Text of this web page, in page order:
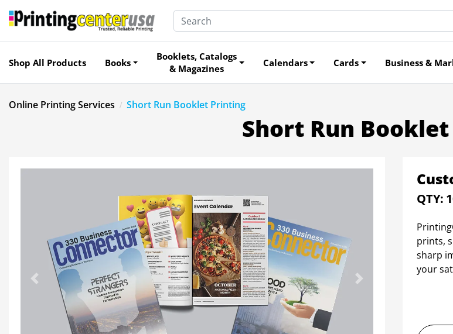
Shop All Products Books
Booklets, Catalogs
& Magazines
Calendars Cards Business &
Online Printing Services Short Run Booklet Printing
Short Run
Previous Next
QTY:
prints,
sharp
your